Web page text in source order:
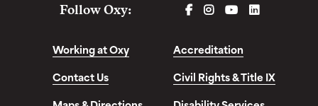
Follow Oxy: FACEBOOK
INSTAGRAM
YOUTUBELINKEDIN
Working at Oxy
Accreditation
Contact Us
Civil Rights & Title IX